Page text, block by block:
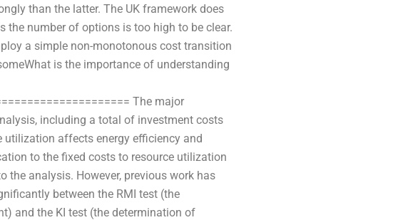
than the latter. The UK framework does
number of options is too high to be clear.
a simple non-monotonous cost transition
is the importance of understanding
The major
including a total of investment costs
utilization affects energy efficiency and
to the fixed costs to resource utilization
the analysis. However, previous work has
between the RMI test (the
and the KI test (the determination of